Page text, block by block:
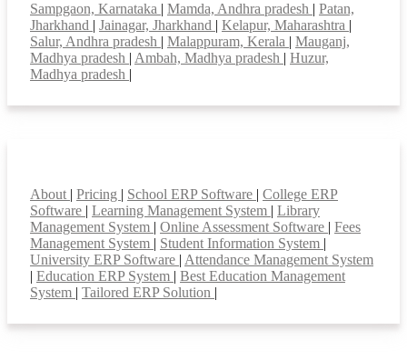
Sampgaon, Karnataka Mamda, Andhra pradesh
Patan,
Jharkhand
Jainagar, Jharkhand Kelapur, Maharashtra
Salur, Andhra pradesh
Malappuram, Kerala
Mauganj,
Madhya pradesh Ambah, Madhya pradesh
Huzur,
Madhya pradesh
About Pricing School ERP Software
College ERP
Software
Learning Management System
Library
Management System
Online Assessment Software
Fees
Management System
Student Information System
University ERP Software Attendance Management System
Education ERP System
Best Education Management
System
Tailored ERP Solution